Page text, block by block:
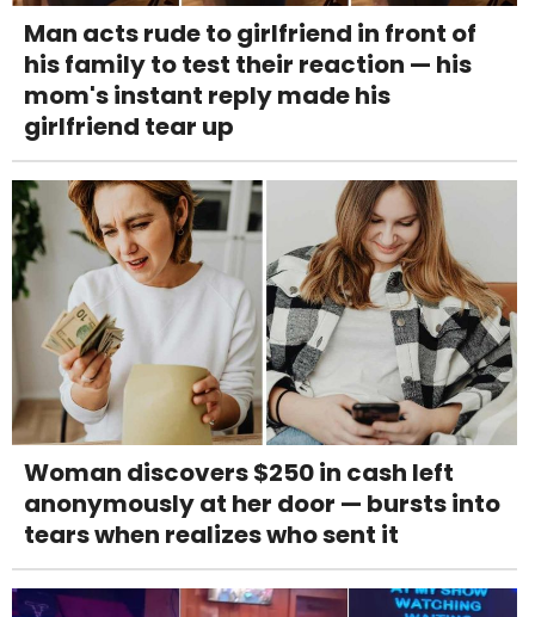
Man acts rude to girlfriend in front of
his family to test their reaction — his
mom's instant reply made his
girlfriend tear up
Woman discovers $250 in cash left
anonymously at her door — bursts into
tears when realizes who sent it